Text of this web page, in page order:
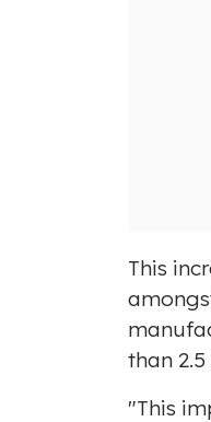
This
than
"This